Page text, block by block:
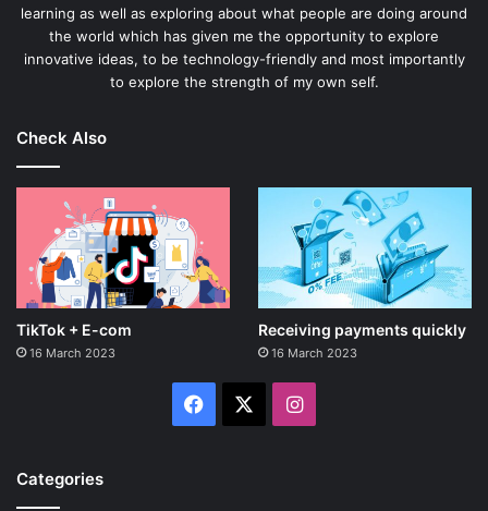
learning as well as exploring about what people are doing around
the world which has given me the opportunity to explore
innovative ideas, to be technology-friendly and most importantly
to explore the strength of my own self.
Check Also
TikTok + E-com
16 March 2023
Receiving payments quickly
16 March 2023
Facebook Instagram
Categories